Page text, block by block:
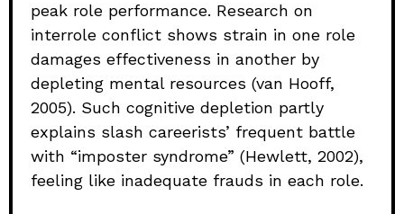
peak role performance. Research on
interrole conflict shows strain in one role
damages effectiveness in another by
depleting mental resources (van Hooff,
2005). Such cognitive depletion partly
explains slash careerists’ frequent battle
with “imposter syndrome” (Hewlett, 2002),
feeling like inadequate frauds in each role.